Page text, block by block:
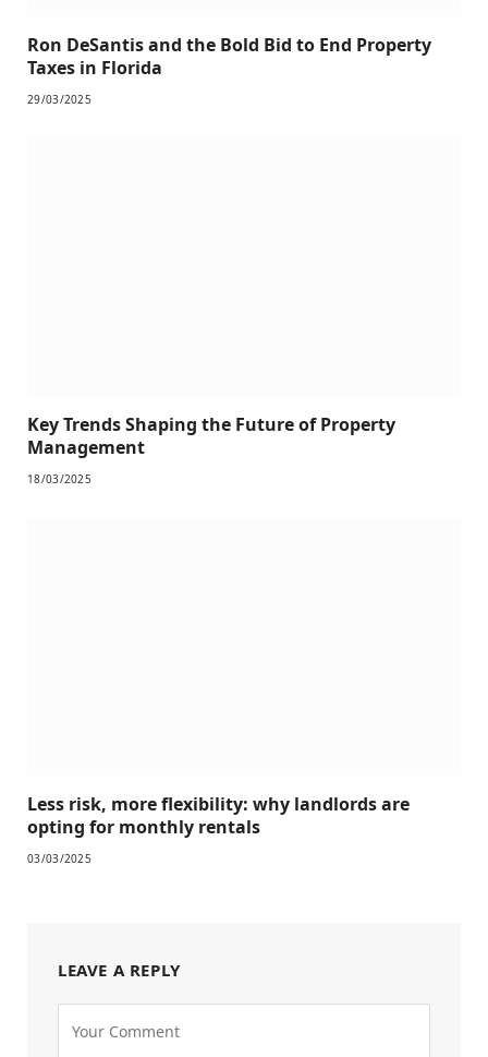
Ron DeSantis and the Bold Bid to End Property
Taxes in Florida
29/03/2025
Key Trends Shaping the Future of Property
Management
18/03/2025
Less risk, more flexibility: why landlords are
opting for monthly rentals
03/03/2025
LEAVE A REPLY